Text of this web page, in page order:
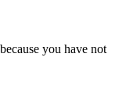
you have not